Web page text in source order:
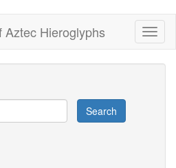
Hieroglyphs
Search